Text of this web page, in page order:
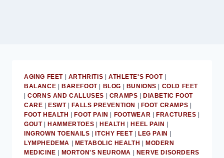
AGING FEET| ARTHRITIS ATHLETE'S FOOT|
BALANCE
BAREFOOT| BLOG BUNIONS
COLD FEET
|CORNS AND CALLUSES CRAMPS
DIABETIC FOOT
CARE
ESWT| FALLS PREVENTION FOOT CRAMPS
FOOT HEALTH
FOOT PAIN FOOTWEAR FRACTURES
GOUT| HAMMERTOES HEALTH HEEL PAIN
INGROWN TOENAILS
ITCHY FEET| LEG PAIN
LYMPHEDEMA
METABOLIC HEALTH
MODERN
MEDICINE
MORTON'S NEUROMA
NERVE DISORDERS